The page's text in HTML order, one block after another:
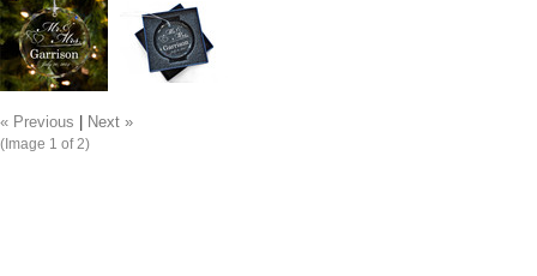
« Previous
Next »
(Image 1 of 2)